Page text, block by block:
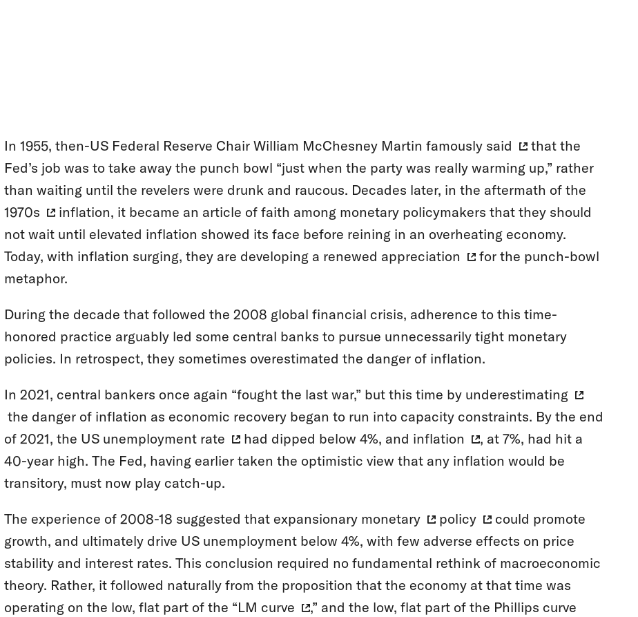
In 1955, then-US Federal Reserve Chair William McChesney Martin famously said
that the
Fed’s job was to take away the punch bowl “just when the party was really warming up,” rather
than waiting until the revelers were drunk and raucous. Decades later, in the aftermath of the
1970s
inflation, it became an article of faith among monetary policymakers that they should
not wait until elevated inflation showed its face before reining in an overheating economy.
Today, with inflation surging, they are developing a renewed appreciation
for the punch-bowl
metaphor.
During the decade that followed the 2008 global financial crisis, adherence to this time-
honored practice arguably led some central banks to pursue unnecessarily tight monetary
policies. In retrospect, they sometimes overestimated the danger of inflation.
In 2021, central bankers once again “fought the last war,” but this time by underestimating
the danger of inflation as economic recovery began to run into capacity constraints. By the end
of 2021, the US unemployment rate had dipped below 4%, and inflation
, at 7%, had hit a
40-year high. The Fed, having earlier taken the optimistic view that any inflation would be
transitory, must now play catch-up.
The experience of 2008-18 suggested that expansionary monetary policy
could promote
growth, and ultimately drive US unemployment below 4%, with few adverse effects on price
stability and interest rates. This conclusion required no fundamental rethink of macroeconomic
theory. Rather, it followed naturally from the proposition that the economy at that time was
operating on the low, flat part of the “LM curve
,” and the low, flat part of the Phillips curve